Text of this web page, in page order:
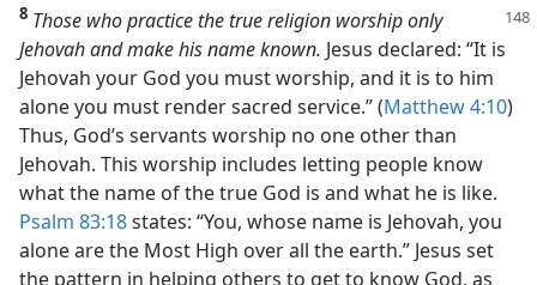
8 Those who practice the true religion worship only
Jehovah and make his name known. Jesus declared: “It is
Jehovah your God you must worship, and it is to him
alone you must render sacred service.” (Matthew 4:10)
Thus, God’s servants worship no one other than
Jehovah. This worship includes letting people know
what the name of the true God is and what he is like.
Psalm 83:18states: “You, whose name is Jehovah, you
alone are the Most High over all the earth.” Jesus set
the pattern in helping others to get to know God, as